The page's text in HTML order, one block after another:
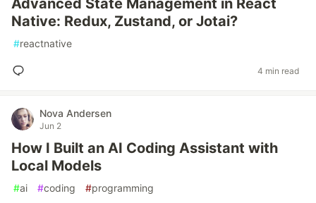
Advanced State Management in React
Native: Redux, Zustand, or Jotai?
#reactnative
4 min read
Nova Andersen
Jun 2
How I Built an AI Coding Assistant with
Local Models
#ai #coding #programming